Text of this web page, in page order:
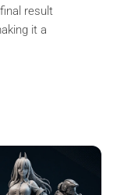
result
it a